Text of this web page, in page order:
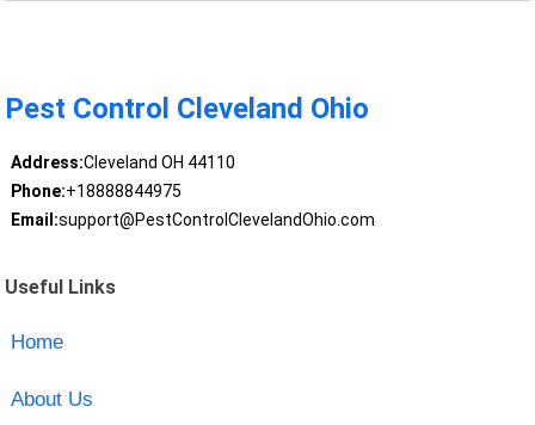
Pest Control Cleveland Ohio
Address:Cleveland OH 44110
Phone:+18888844975
Email:support@PestControlClevelandOhio.com
Useful Links
Home
About Us